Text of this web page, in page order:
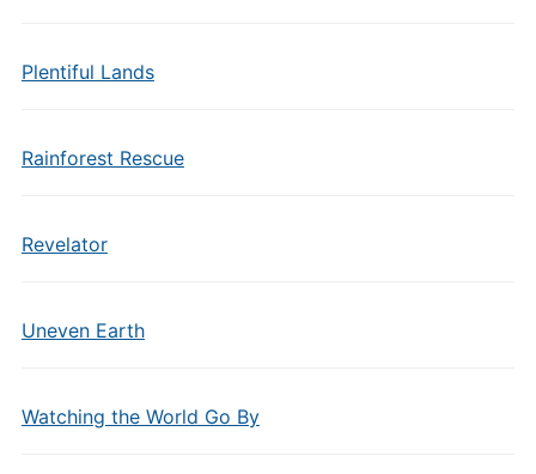
Plentiful Lands
Rainforest Rescue
Revelator
Uneven Earth
Watching the World Go By